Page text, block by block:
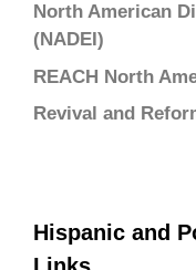
North American
(NADEI)
REACH North
Revival and
Hispanic and